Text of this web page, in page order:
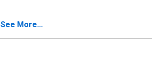
See More...